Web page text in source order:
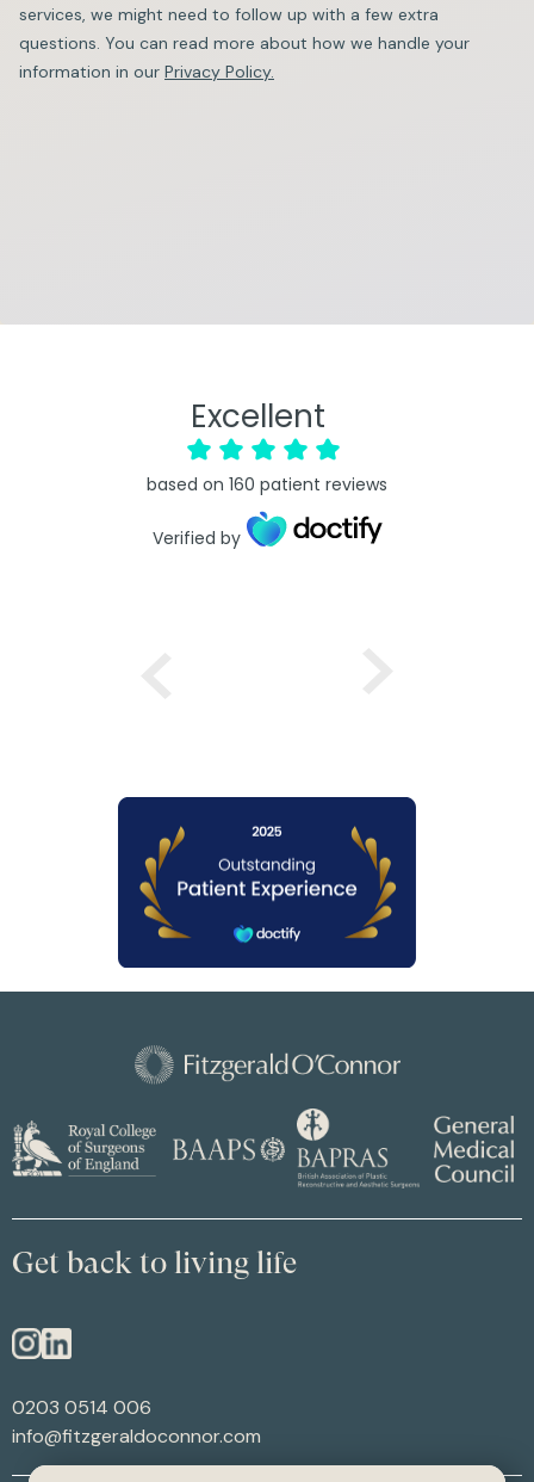
services, we might need to follow up with a few extra
questions. You can read more about how we handle your
information in our Privacy Policy.
Excellent
based on 160 patient reviews
Verified by
Get back to living life
0203 0514 006
info@fitzgeraldoconnor.com